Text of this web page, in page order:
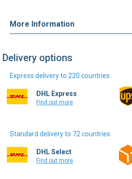
More Information
Delivery options
Express delivery to 220 countries
DHL Express
Find out more
Standard delivery to 72 countries
DHL Select
Find out more